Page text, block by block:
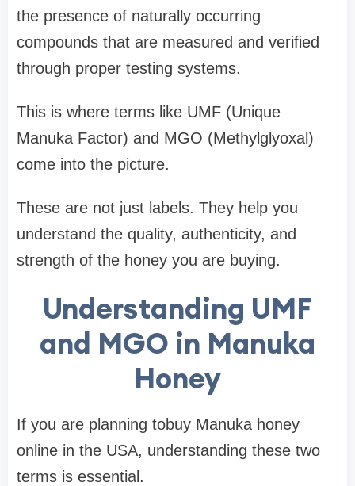
the presence of naturally occurring
compounds that are measured and verified
through proper testing systems.
This is where terms like UMF (Unique
Manuka Factor) and MGO (Methylglyoxal)
come into the picture.
These are not just labels. They help you
understand the quality, authenticity, and
strength of the honey you are buying.
Understanding UMF
and MGO in Manuka
Honey
If you are planning tobuy Manuka honey
online in the USA, understanding these two
terms is essential.